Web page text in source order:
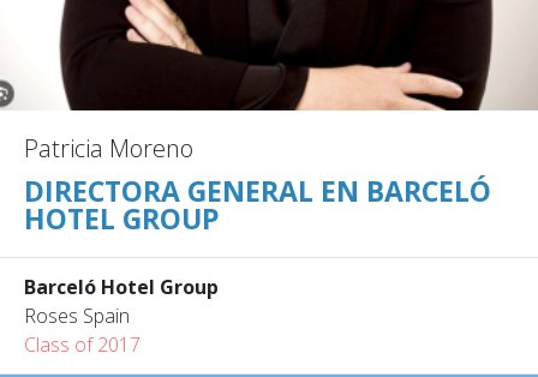
Patricia Moreno
DIRECTORA GENERAL EN BARCELÓ
HOTEL GROUP
Barceló Hotel Group
Roses Spain
Class of 2017